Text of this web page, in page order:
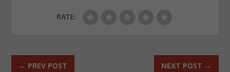
RATE:
← PREV POST NEXT POST →